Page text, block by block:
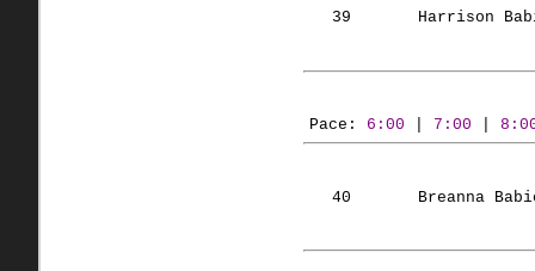
39       Harrison
Pace: 6:00 7:00
40       Breanna